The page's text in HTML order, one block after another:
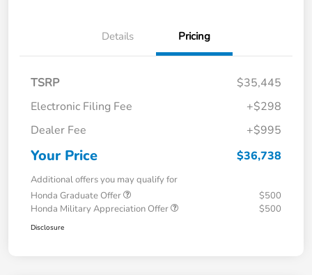
Details Pricing
TSRP
$35,445
Electronic Filing Fee
+$298
Dealer Fee
+$995
Your Price $36,738
Additional offers you may qualify for
Honda Graduate Offer
$500
Honda Military Appreciation Offer
$500
Disclosure